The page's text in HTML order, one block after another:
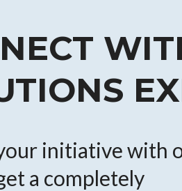
initiative with
a completely